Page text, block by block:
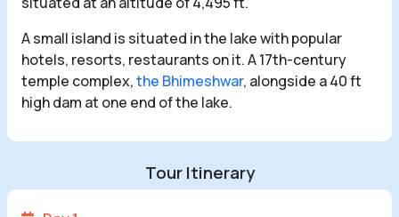
A small island is situated in the lake with popular
hotels, resorts, restaurants on it. A 17th-century
temple complex,the Bhimeshwar, alongside a 40 ft
high dam at one end of the lake.
Tour Itinerary